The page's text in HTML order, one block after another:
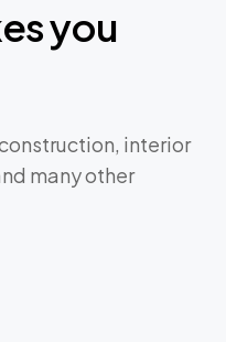
you
interior
many other